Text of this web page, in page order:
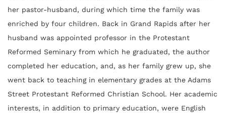
her pastor-husband, during which time the family was
enriched by four children. Back in Grand Rapids after her
husband was appointed professor in the Protestant
Reformed Seminary from which he graduated, the author
completed her education, and, as her family grew up, she
went back to teaching in elementary grades at the Adams
Street Protestant Reformed Christian School. Her academic
interests, in addition to primary education, were English